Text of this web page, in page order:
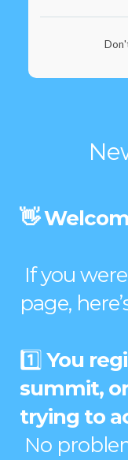
👋
If you
page,
1️⃣You
summit,
trying to
No